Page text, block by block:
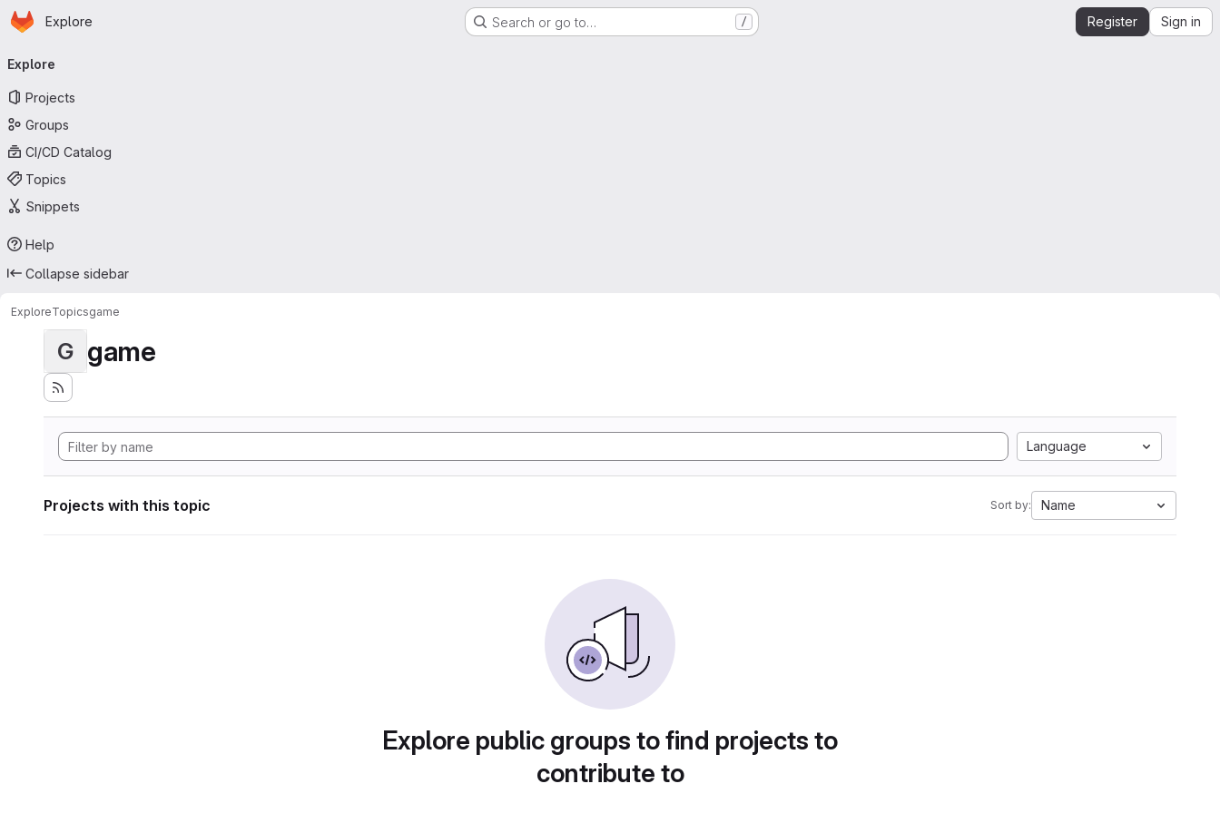
Skip to main content
Homepage
Explore Search or go to… / Register Sign in
navigation
Explore
Projects
Groups
CI/CD Catalog
Topics
Snippets
Help
Collapse sidebar
ExploreTopicsgame
G game
Language
Projects with this topic Sort by: Name
Explore public groups to find projects to
contribute to